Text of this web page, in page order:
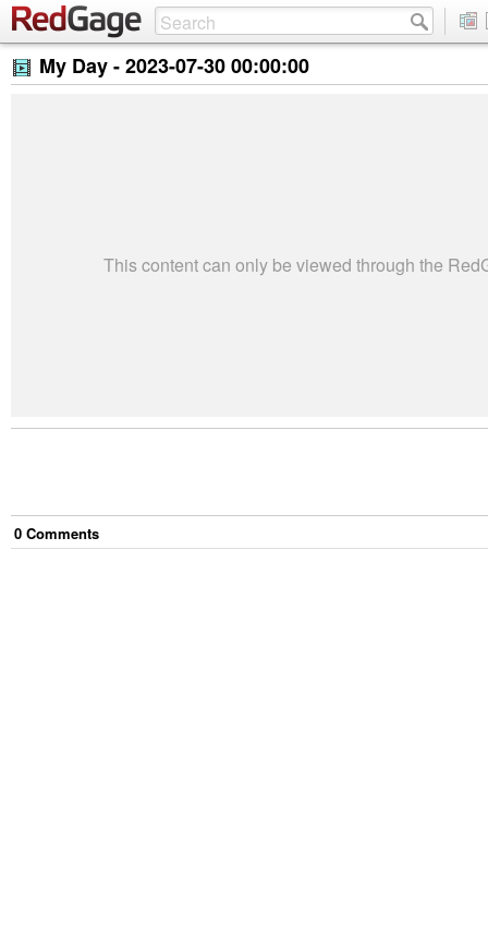
My Day -2023-07-30 00:00:00
This content can only be viewed through the
0 Comments